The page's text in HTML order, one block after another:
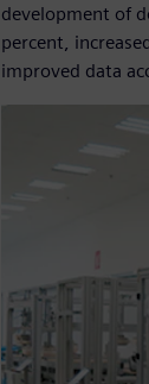
development of
percent,
improved data